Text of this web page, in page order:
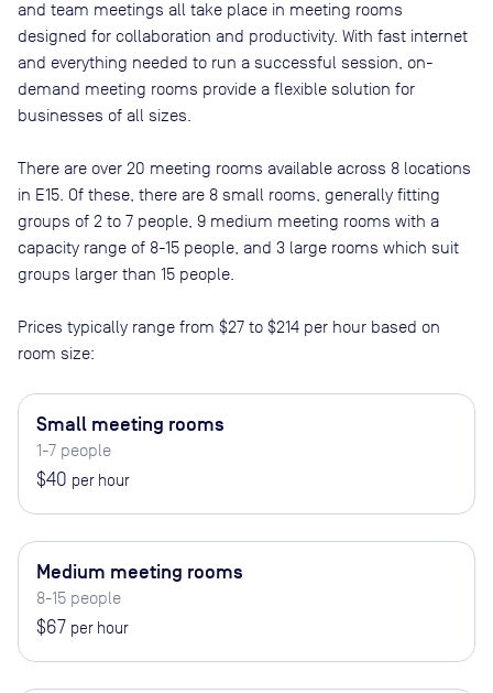
and team meetings all take place in meeting rooms
designed for collaboration and productivity. With fast internet
and everything needed to run a successful session, on-
demand meeting rooms provide a flexible solution for
businesses of all sizes.
There are over 20 meeting rooms available across 8 locations
in E15 . Of these, there are 8 small rooms, generally fitting
groups of 2 to 7 people, 9 medium meeting rooms with a
capacity range of 8-15 people, and 3 large rooms which suit
groups larger than 15 people
Prices typically range from $27 to $214 per hour based on
room size:
Small meeting rooms
1-7 people
$40 per hour
Medium meeting rooms
8-15 people
$67 per hour